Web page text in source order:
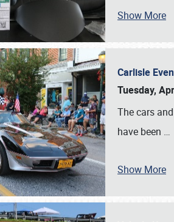
Show More
Carlisle
Tuesday,
The cars
have been …
Show More